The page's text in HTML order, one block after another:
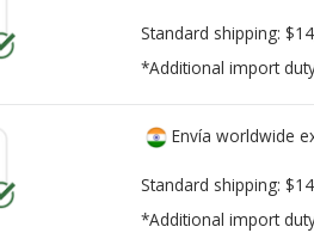
Standard shipping:
*Additional import
Envía worldwide
Standard shipping:
*Additional import